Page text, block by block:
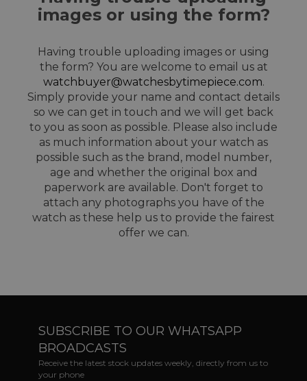
images or using the form?
Having trouble uploading images or using
the form? You are welcome to email us at
watchbuyer@watchesbytimepiece.com.
Simply provide your name and contact details
so we can get in touch and we will get back
to you as soon as possible. Please also include
as much information about your watch as
possible such as the brand, model number,
age and whether the original box and
paperwork are available. Don't forget to
attach any photographs you have of the
watch as these help us to provide the fairest
offer we can.
SUBSCRIBE TO OUR WHATSAPP
BROADCASTS
Receive the latest stock updates weekly, directly from us to
your phone